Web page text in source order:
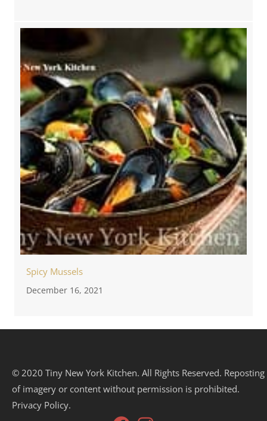
Spicy Mussels
December 16, 2021
© 2020 Tiny New York Kitchen. All Rights Reserved. Reposting
of imagery or content without permission is prohibited.
Privacy Policy.